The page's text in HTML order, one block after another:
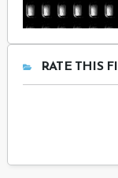
RATE THIS